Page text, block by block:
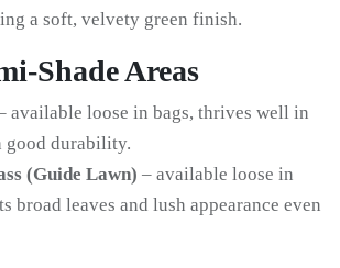
a soft, velvety green finish.
Shade Areas
available loose in bags, thrives well in
good durability.
(Guide Lawn) – available loose in
broad leaves and lush appearance even